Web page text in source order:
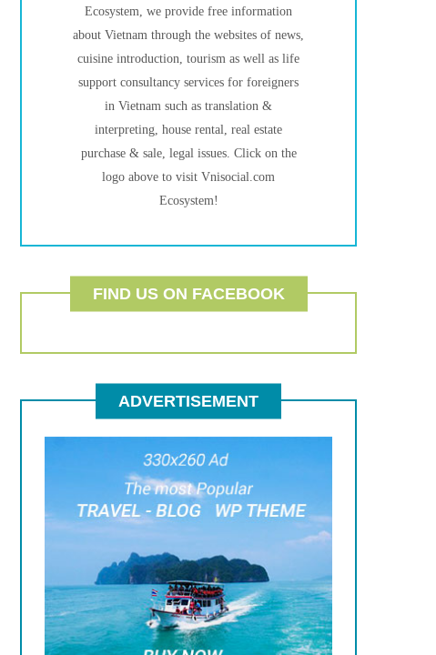
Ecosystem, we provide free information
about Vietnam through the websites of news,
cuisine introduction, tourism as well as life
support consultancy services for foreigners
in Vietnam such as translation &
interpreting, house rental, real estate
purchase & sale, legal issues. Click on the
logo above to visit Vnisocial.com
Ecosystem!
FIND US ON FACEBOOK
ADVERTISEMENT